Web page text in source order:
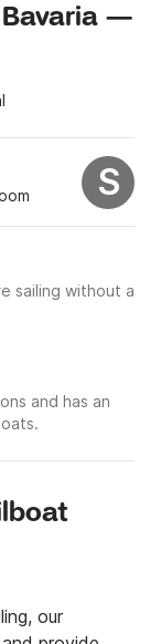
Bavaria —
S
sailing without a
and has an
our